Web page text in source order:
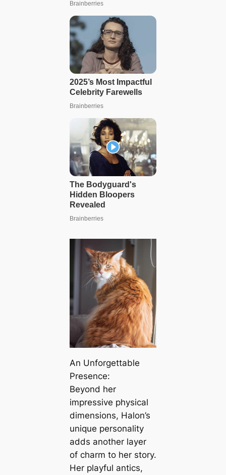
An Unforgettable
Presence:
Beyond her
impressive physical
dimensions, Halon’s
unique personality
adds another layer
of charm to her story.
Her playful antics,